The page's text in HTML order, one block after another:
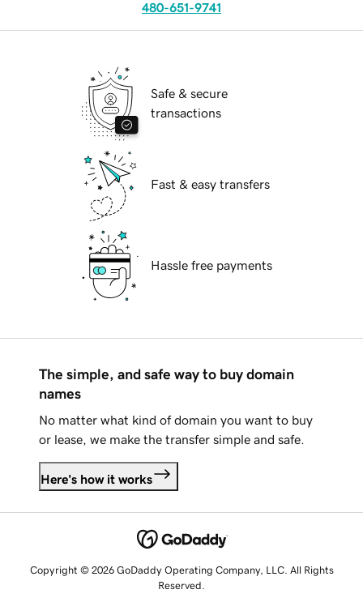
480-651-9741
Safe & secure
transactions
Fast & easy transfers
Hassle free payments
The simple, and safe way to buy domain
names
No matter what kind of domain you want to buy
or lease, we make the transfer simple and safe.
Here's how it works
Copyright © 2026 GoDaddy Operating Company, LLC. All Rights
Reserved.